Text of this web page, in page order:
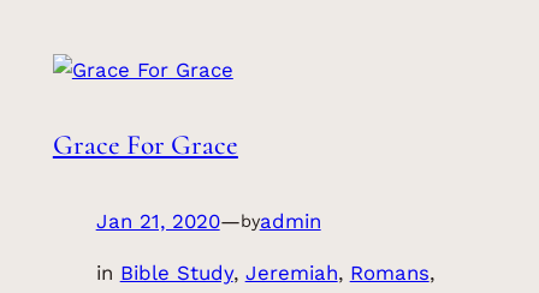
Grace For Grace
Jan 21, 2020—byadmin
in Bible Study, Jeremiah, Romans ,